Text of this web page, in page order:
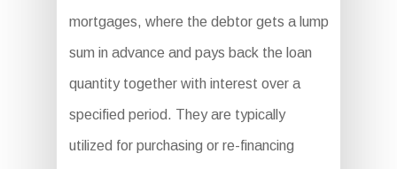
mortgages, where the debtor gets a lump
sum in advance and pays back the loan
quantity together with interest over a
specified period. They are typically
utilized for purchasing or re-financing